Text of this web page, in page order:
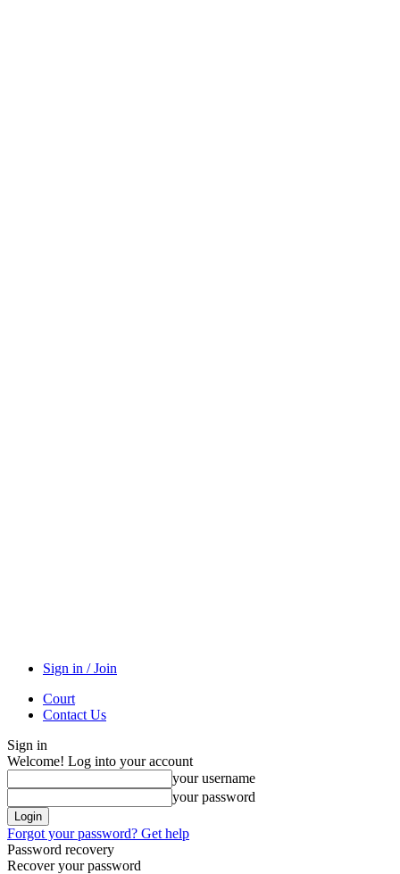
Sign in / Join
Court
Contact Us
Sign in
Welcome! Log into your account
your username
your password
Forgot your password? Get help
Password recovery
Recover your password